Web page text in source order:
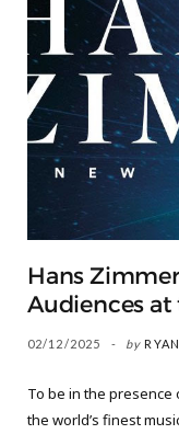
Hans
Audiences at
02/12/2025 by
To be in the
the world’s finest